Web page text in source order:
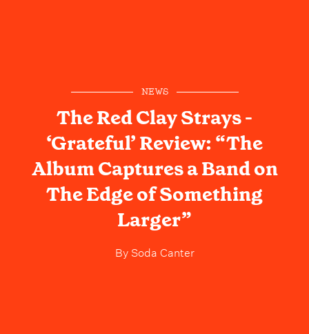
NEWS
The Red Clay Strays -
‘Grateful’ Review: “The
Album Captures a Band on
The Edge of Something
Larger”
BySoda Canter